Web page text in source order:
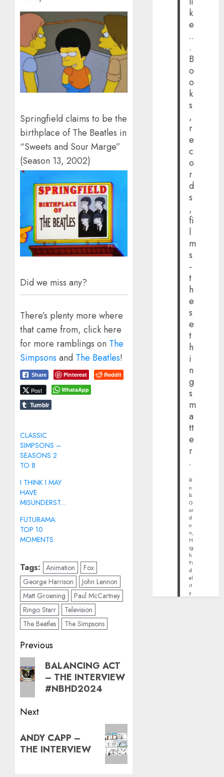
Springfield claims to be the
birthplace of The Beatles in
“Sweets and Sour Marge”
(Season 13, 2002)
Did we miss any?
There’s plenty more where
that came from, click here
for more ramblings on The
Simpsons and The Beatles!
Share Pinterest Reddit
Post WhatsApp
Tumblr
CLASSIC
SIMPSONS –
SEASONS 2
TO 8
I THINK I MAY
HAVE
MISUNDERSTOOD
FUTURAMA:
TOP 10
MOMENTS
Tags: Animation
Fox
George Harrison
John Lennon
Matt Groening
Paul McCartney
Ringo Starr
Television
The Beatles
The Simpsons
Post
navigation
Previous
Previous
post:
BALANCING ACT
– THE INTERVIEW
#NBHD2024
Next
post:
ANDY CAPP –
THE INTERVIEW
k
e
..
.
B
o
o
k
s
,
r
e
c
o
r
d
s
,
fi
l
m
s
-
t
h
e
s
e
t
h
i
n
g
s
m
a
tt
e
r
.
R
o
b
G
or
d
o
n,
H
ig
h
Fi
d
el
it
y